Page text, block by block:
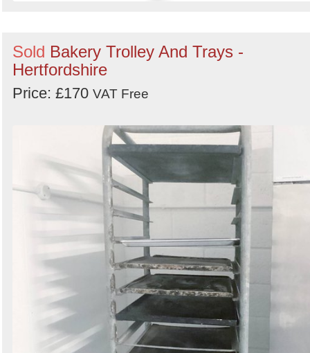
Sold Bakery Trolley And Trays -
Hertfordshire
Price: £170 VAT Free